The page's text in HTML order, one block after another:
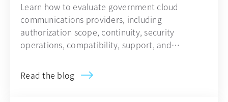
Learn how to evaluate government cloud
communications providers, including
authorization scope, continuity, security
operations, compatibility, support, and
Read the blog